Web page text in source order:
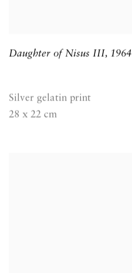
Daughter of Nisus III, 1964
Silver gelatin print
28 x 22 cm